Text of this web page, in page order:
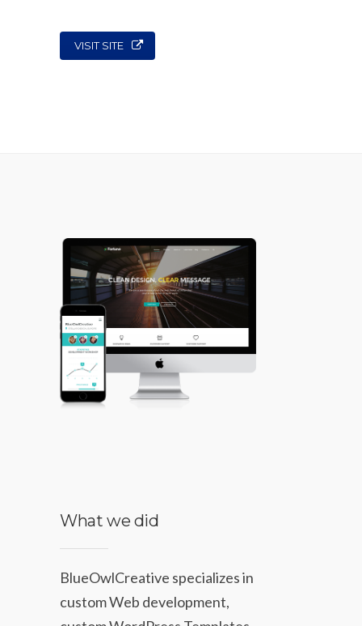
VISIT SITE
What we did
BlueOwlCreative specializes in
custom Web development,